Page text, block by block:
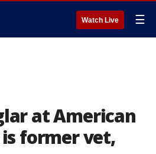
Watch Live ☰
at American
former vet,